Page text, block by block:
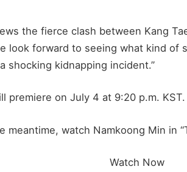
the fierce clash between Kang
look forward to seeing what kind of
shocking kidnapping incident.”
premiere on July 4 at 9:20 p.m. KST.
meantime, watch Namkoong Min in
Watch Now